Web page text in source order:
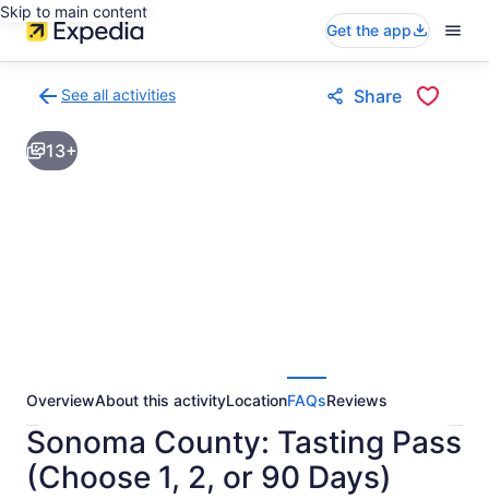
Skip to main content
Get the app
See all activities
to
activities
results
Share
13+
OverviewAbout this activityLocationFAQsReviews
Sonoma County: Tasting Pass
(Choose 1, 2, or 90 Days)